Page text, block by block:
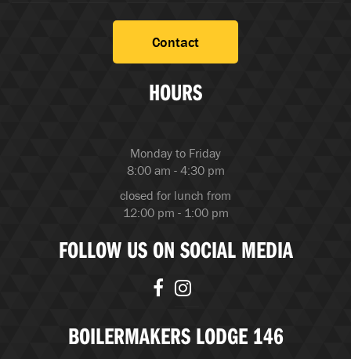
Contact
HOURS
Monday to Friday
8:00 am - 4:30 pm
closed for lunch from
12:00 pm - 1:00 pm
FOLLOW US ON SOCIAL MEDIA
BOILERMAKERS LODGE 146